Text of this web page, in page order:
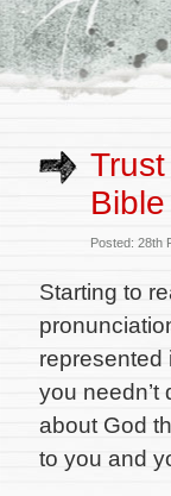
Bible
Posted: 28th
Starting to
represented
you needn’t
about God
to you and